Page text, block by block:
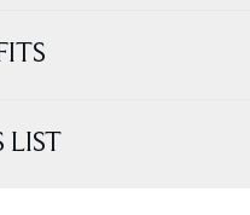
LIST